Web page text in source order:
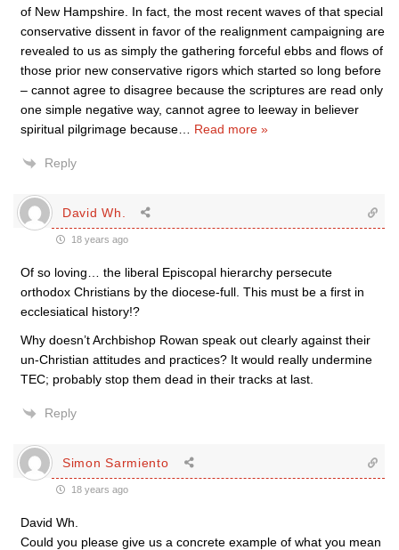
of New Hampshire. In fact, the most recent waves of that special
conservative dissent in favor of the realignment campaigning are
revealed to us as simply the gathering forceful ebbs and flows of
those prior new conservative rigors which started so long before
– cannot agree to disagree because the scriptures are read only
one simple negative way, cannot agree to leeway in believer
spiritual pilgrimage because
Read more »
Reply
David Wh.
18 years ago
Of so loving… the liberal Episcopal hierarchy persecute
orthodox Christians by the diocese-full. This must be a first in
ecclesiatical history!?
Why doesn’t Archbishop Rowan speak out clearly against their
un-Christian attitudes and practices? It would really undermine
TEC; probably stop them dead in their tracks at last.
Reply
Simon Sarmiento
18 years ago
David Wh.
Could you please give us a concrete example of what you mean